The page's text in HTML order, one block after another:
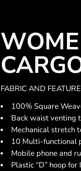
FABRIC AND
100% Square
Back waist venting
Mechanical stretch
10 Multi-functional
Mobile phone and
Plastic “D” hoop